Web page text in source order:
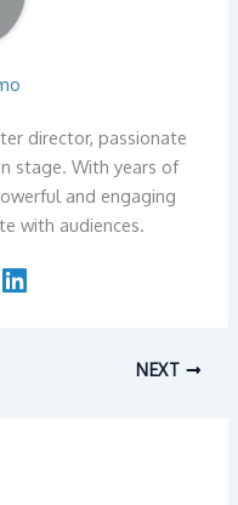
director, passionate
stage. With years of
and engaging
with audiences.
NEXT